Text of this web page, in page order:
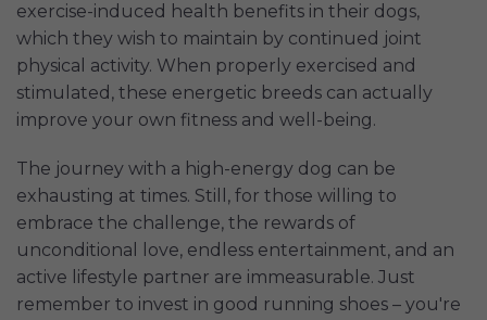
exercise-induced health benefits in their dogs,
which they wish to maintain by continued joint
physical activity. When properly exercised and
stimulated, these energetic breeds can actually
improve your own fitness and well-being.
The journey with a high-energy dog can be
exhausting at times. Still, for those willing to
embrace the challenge, the rewards of
unconditional love, endless entertainment, and an
active lifestyle partner are immeasurable. Just
remember to invest in good running shoes – you're